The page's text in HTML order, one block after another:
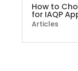
How to
for IAQP
Articles